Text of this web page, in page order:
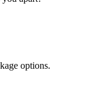
options.